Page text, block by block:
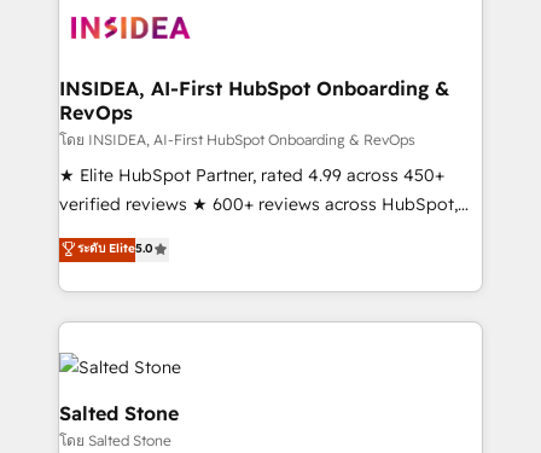
clients gain a unique advantage in CRM architecture,
market execution. Why B2B Businesses Choose RP: -
Secure: Soc2 compliant 🛡️ - Pricing: Implementations
starting at $1,5k 💵 - Speed: Launch in 14 days ⚡ -
Global: 250 professionals across five continents 🌐 -
Scale: Fastest tiering Elite HubSpot Partner 🪴 -
Partner 💻 - Migrations: We convert Salesforce
addicts to HubSpot evangelists 🧡 Don't hire a
partner built to solve both.
INSIDEA, AI-First HubSpot Onboarding &
RevOps
โดย INSIDEA, AI-First HubSpot Onboarding & RevOps
★ Elite HubSpot Partner, rated 4.99 across 450+
verified reviews ★ 600+ reviews across HubSpot,
G2 & Clutch ★ 150+ in-house HubSpot-certified
experts ★ 1,500+ implementations across 25+
countries ★ AI-first, RevOps-led, onboarding-
obsessed INSIDEA helps growing companies turn
HubSpot into a revenue engine. We onboard your
team, migrate your data, and build AI-powered
workflows that drive adoption from week one, in
your time zone. What we do: ➤ Onboarding: Live in
ระดับ Elite5.0
Salted Stone
โดย Salted Stone